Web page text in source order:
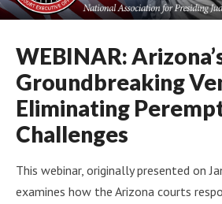
Presiding
and Court
Executive
WEBINAR:
Groundbreaking
Eliminating
Challenges
This webinar, originally presented on
examines how the Arizona courts